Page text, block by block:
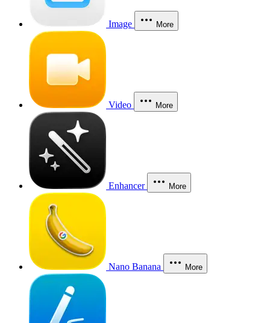
Image More
Video More
Enhancer More
Nano Banana More